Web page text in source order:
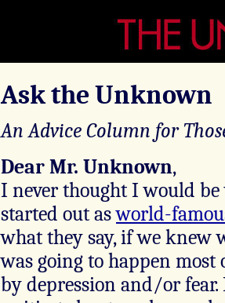
Ask the Unknown
An Advice Column for
Dear Mr. Unknown,
I never thought I would
started out asworld-
what they say, if we knew
was going to happen
by depression and/or